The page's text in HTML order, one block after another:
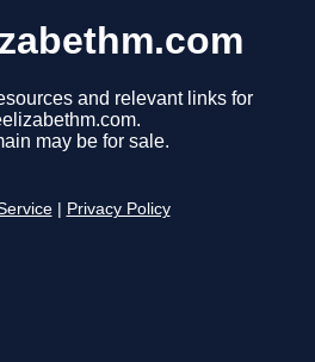
and relevant links for
may be for sale.
Privacy Policy